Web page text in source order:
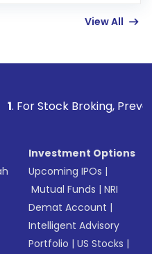
View All
Prevent
Investment Options
Upcoming IPOs |
Mutual Funds |NRI
Demat Account |
Intelligent Advisory
Portfolio |US Stocks |